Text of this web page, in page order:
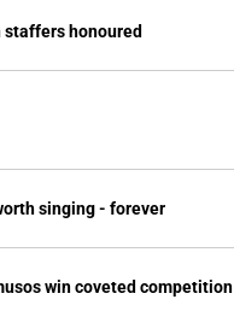
staffers honoured
singing - forever
win coveted competition